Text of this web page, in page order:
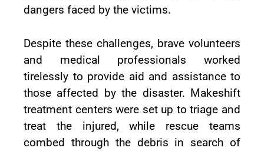
dangers faced by the victims.
Despite these challenges, brave volunteers
and medical professionals worked
tirelessly to provide aid and assistance to
those affected by the disaster. Makeshift
treatment centers were set up to triage and
treat the injured, while rescue teams
combed through the debris in search of